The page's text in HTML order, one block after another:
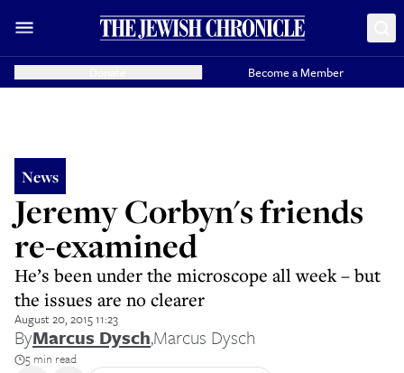
Become a Member
News
Jeremy Corbyn's friends
re-examined
He’s been under the microscope all week – but
the issues are no clearer
August 20, 2015 11:23
ByMarcus Dysch,Marcus Dysch
5 min read